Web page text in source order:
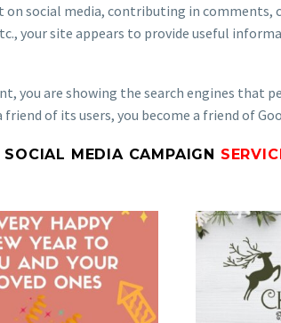
social media, contributing in comments,
your site appears to provide useful
you are showing the search engines that
of its users, you become a friend of
SOCIAL MEDIA CAMPAIGN